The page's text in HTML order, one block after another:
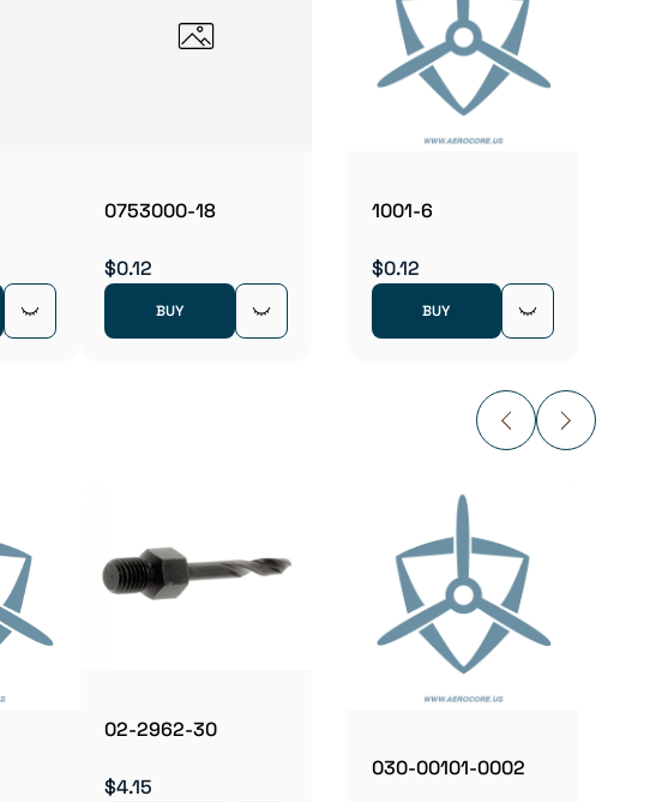
0753000-18
$0.12
BUY
1001-6
$0.12
BUY
02-2962-30
$4.15
030-00101-0002